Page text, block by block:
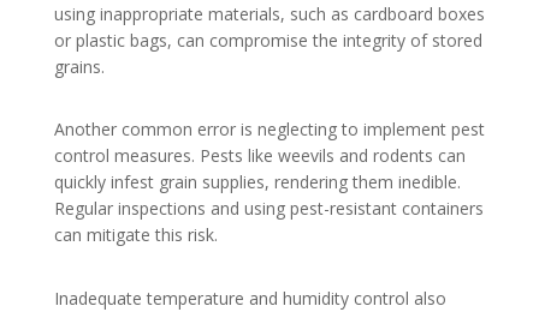
using inappropriate materials, such as cardboard boxes
or plastic bags, can compromise the integrity of stored
grains.
Another common error is neglecting to implement pest
control measures. Pests like weevils and rodents can
quickly infest grain supplies, rendering them inedible.
Regular inspections and using pest-resistant containers
can mitigate this risk.
Inadequate temperature and humidity control also